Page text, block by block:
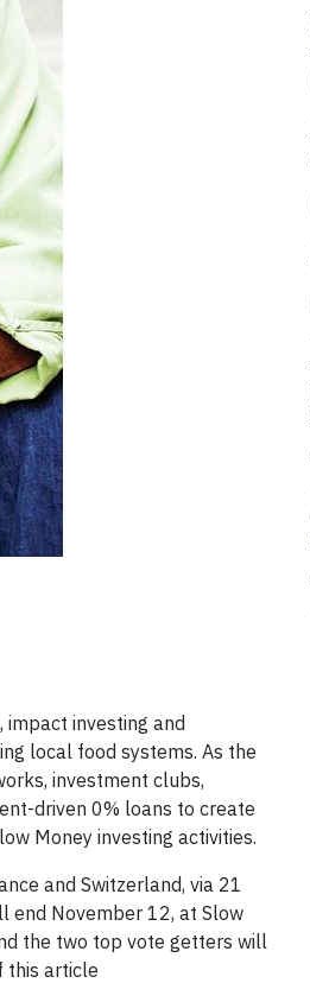
investing and
local food systems. As the
investment clubs,
driven 0% loans to create
Money investing activities.
and Switzerland, via 21
end November 12, at Slow
the two top vote getters will
this article